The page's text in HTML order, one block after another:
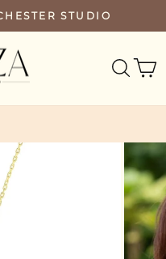
STUDIO